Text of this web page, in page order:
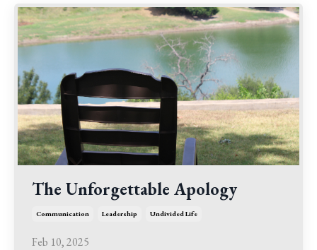
The Unforgettable Apology
Communication Leadership Undivided Life
Feb 10, 2025